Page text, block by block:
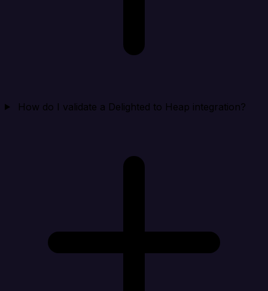
How do I validate a Delighted to Heap integration?